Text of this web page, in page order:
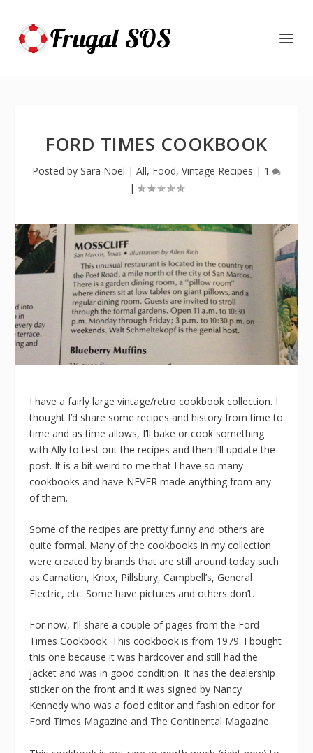
FORD TIMES COOKBOOK
Posted by Sara Noel | All, Food, Vintage Recipes | 1
|
I have a fairly large vintage/retro cookbook collection. I
thought I’d share some recipes and history from time to
time and as time allows, I’ll bake or cook something
with Ally to test out the recipes and then I’ll update the
post. It is a bit weird to me that I have so many
cookbooks and have NEVER made anything from any
of them.
Some of the recipes are pretty funny and others are
quite formal. Many of the cookbooks in my collection
were created by brands that are still around today such
as Carnation, Knox, Pillsbury, Campbell’s, General
Electric, etc. Some have pictures and others don’t.
For now, I’ll share a couple of pages from the Ford
Times Cookbook. This cookbook is from 1979. I bought
this one because it was hardcover and still had the
jacket and was in good condition. It has the dealership
sticker on the front and it was signed by Nancy
Kennedy who was a food editor and fashion editor for
Ford Times Magazine and The Continental Magazine.